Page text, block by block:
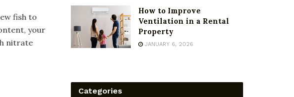
fish to
your
nitrate
How to Improve
Ventilation in a Rental
Property
JANUARY 6, 2026
Categories